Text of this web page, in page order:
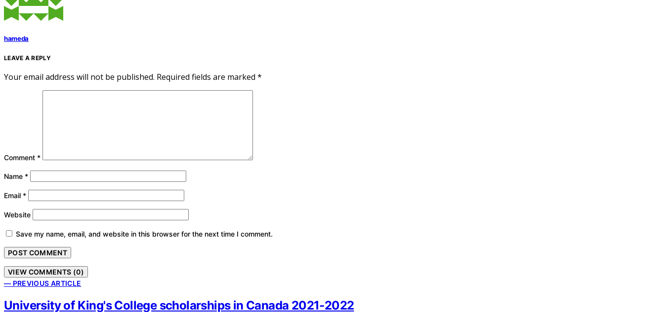
hameda
LEAVE A REPLY
Your email address will not be published. Required fields are marked *
Comment *
Name *
Email *
Website
Save my name, email, and website in this browser for the next time I comment.
VIEW COMMENTS (0)
— PREVIOUS ARTICLE
University of King's College scholarships in Canada 2021-2022